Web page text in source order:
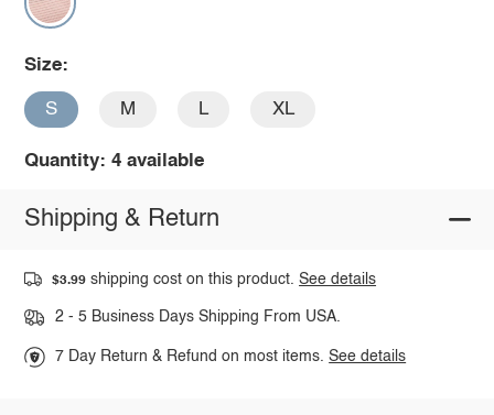
Size:
S M L XL
Quantity: 4 available
Shipping & Return
$3.99 shipping cost on this product.See details
2 - 5 Business Days Shipping From USA.
7 Day Return & Refund on most items.See details